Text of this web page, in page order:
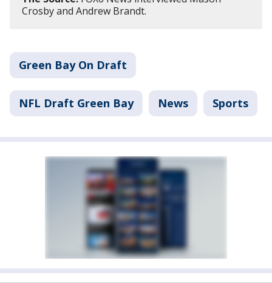
Crosby and Andrew Brandt.
Green Bay On Draft
NFL Draft Green Bay News Sports